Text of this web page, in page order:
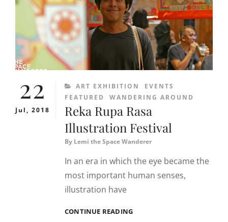
22
Jul, 2018
CATEGORIES
ART EXHIBITION
EVENTS
FEATURED
WANDERING AROUND
Reka Rupa Rasa
Illustration Festival
By Lemi the Space Wanderer
In an era in which the eye became the
most important human senses,
illustration have
CONTINUE READINGREKA